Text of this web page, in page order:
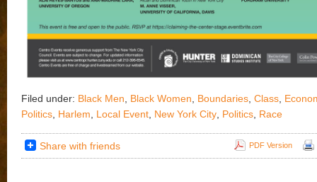
Filed under: Black Men Black Women Boundaries Class
Politics Harlem Local Event New York City Politics Race
Share with friends PDF Version